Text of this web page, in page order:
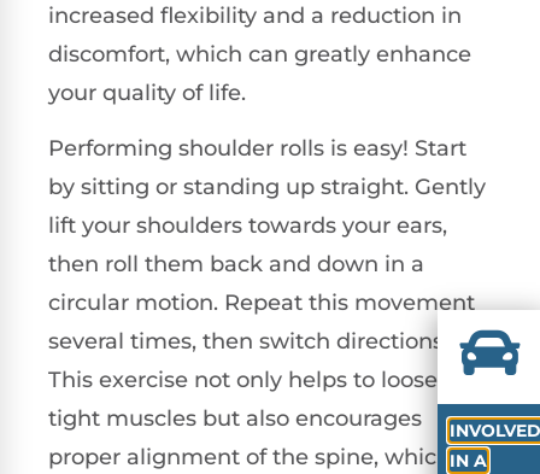
increased flexibility and a reduction in
discomfort, which can greatly enhance
your quality of life.
Performing shoulder rolls is easy! Start
by sitting or standing up straight. Gently
lift your shoulders towards your ears,
then roll them back and down in a
circular motion. Repeat this movement
several times, then switch directions.
This exercise not only helps to loosen
tight muscles but also encourages
proper alignment of the spine, which is
INVOLVED
IN A